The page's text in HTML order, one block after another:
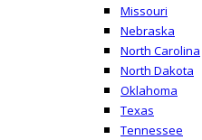
Missouri
Nebraska
North Carolina
North Dakota
Oklahoma
Texas
Tennessee